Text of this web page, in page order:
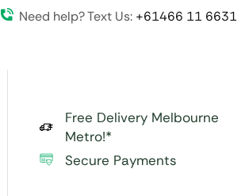
Need help? Text Us: +61466 11 6631
Free Delivery Melbourne
Metro!*
Secure Payments